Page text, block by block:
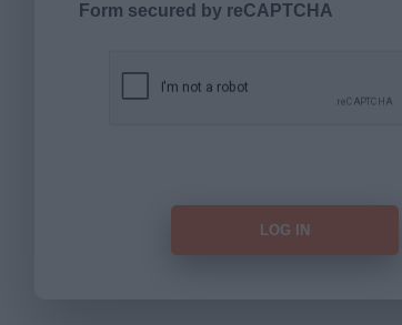
Form secured by reCAPTCHA